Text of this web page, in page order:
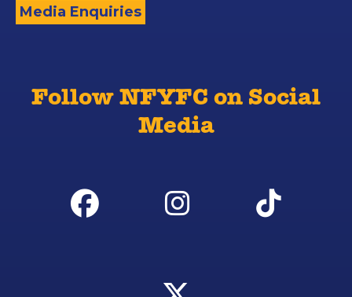
Media Enquiries
Follow NFYFC on Social
Media